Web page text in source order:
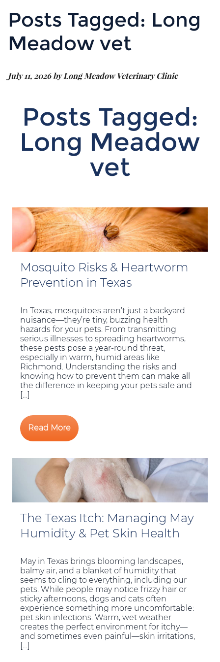
Posts Tagged: Long
Meadow vet
July 11, 2026 by Long Meadow Veterinary Clinic
Posts Tagged:
Long Meadow
vet
Mosquito Risks & Heartworm
Prevention in Texas
In Texas, mosquitoes aren’t just a backyard
nuisance—they’re tiny, buzzing health
hazards for your pets. From transmitting
serious illnesses to spreading heartworms,
these pests pose a year-round threat,
especially in warm, humid areas like
Richmond. Understanding the risks and
knowing how to prevent them can make all
the difference in keeping your pets safe and
[…]
Read More
The Texas Itch: Managing May
Humidity & Pet Skin Health
May in Texas brings blooming landscapes,
balmy air, and a blanket of humidity that
seems to cling to everything, including our
pets. While people may notice frizzy hair or
sticky afternoons, dogs and cats often
experience something more uncomfortable:
pet skin infections. Warm, wet weather
creates the perfect environment for itchy—
and sometimes even painful—skin irritations,
[…]